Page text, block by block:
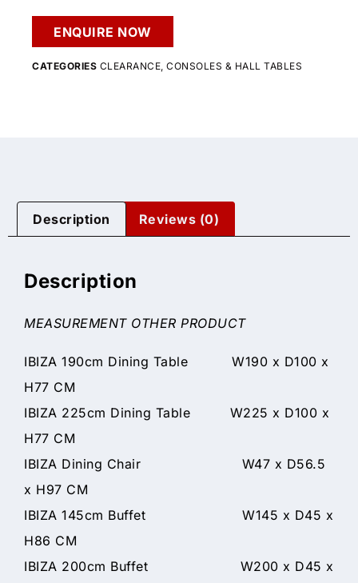
ENQUIRE NOW
CATEGORIES CLEARANCE, CONSOLES & HALL TABLES
Description Reviews (0)
Description
MEASUREMENT OTHER PRODUCT
IBIZA 190cm Dining Table W190 x D100 x
H77 CM
IBIZA 225cm Dining Table W225 x D100 x
H77 CM
IBIZA Dining Chair W47 x D56.5
x H97 CM
IBIZA 145cm Buffet W145 x D45 x
H86 CM
IBIZA 200cm Buffet W200 x D45 x